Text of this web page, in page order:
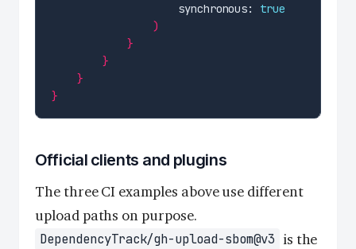
                    synchronous:
true
)
}
}
}
}
Official clients and plugins
The three CI examples above use different
upload paths on purpose.
DependencyTrack/gh-upload-sbom@v3 is the